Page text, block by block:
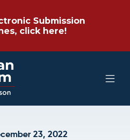
Submission
click here!
23, 2022